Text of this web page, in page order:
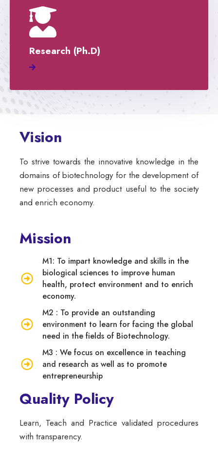
Research (Ph.D)
Vision
To strive towards the innovative knowledge in the
domains of biotechnology for the development of
new processes and product useful to the society
and enrich economy.
Mission
M1: To impart knowledge and skills in the
biological sciences to improve human
health, protect environment and to enrich
economy.
M2 : To provide an outstanding
environment to learn for facing the global
need in the fields of Biotechnology.
M3 : We focus on excellence in teaching
and research as well as to promote
entrepreneurship
Quality Policy
Learn, Teach and Practice validated procedures
with transparency.